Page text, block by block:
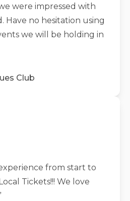
were impressed with
Have no hesitation using
we will be holding in
Club
from start to
Tickets!!! We love